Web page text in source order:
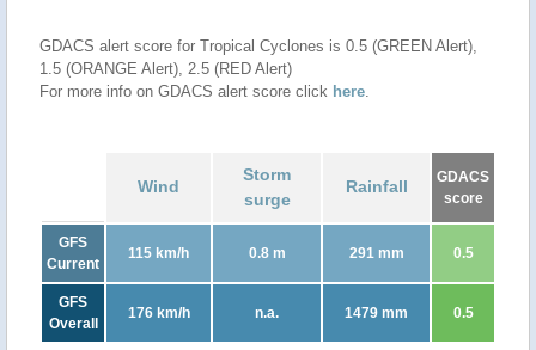
GDACS alert score for Tropical Cyclones is 0.5 (GREEN Alert),
1.5 (ORANGE Alert), 2.5 (RED Alert)
For more info on GDACS alert score click here.
Wind
Storm
surge
Rainfall
GDACS
score
GFS
Current
115 km/h 0.8 m 291 mm 0.5
GFS
Overall
176 km/h n.a. 1479 mm 0.5